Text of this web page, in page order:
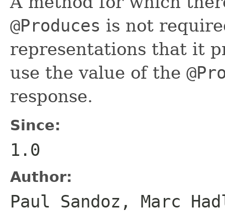
@Produces is not
representations that it
use the value of the
response.
Since:
1.0
Author:
Paul Sandoz, Marc